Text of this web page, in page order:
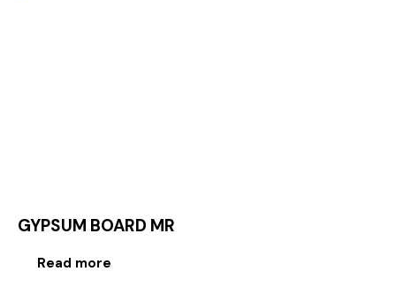
GYPSUM BOARD MR
Read more